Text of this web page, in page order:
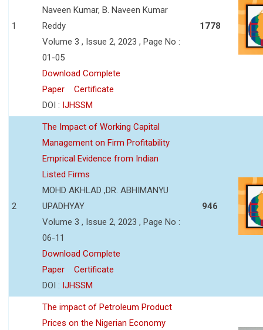
1
Naveen Kumar, B. Naveen Kumar
Reddy
Volume 3 , Issue 2, 2023 , Page No :
01-05
Download Complete
Paper
Certificate
DOI : IJHSSM
1778
2
The Impact of Working Capital
Management on Firm Profitability
Emprical Evidence from Indian
Listed Firms
MOHD AKHLAD ,DR. ABHIMANYU
UPADHYAY
Volume 3 , Issue 2, 2023 , Page No :
06-11
Download Complete
Paper
Certificate
DOI : IJHSSM
946
The impact of Petroleum Product
Prices on the Nigerian Economy